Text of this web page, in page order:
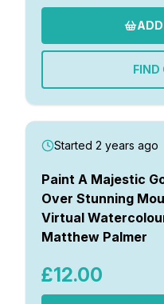
FIND
Started 2 years ago
Paint A Majestic
Over Stunning
Virtual
Matthew Palmer
£12.00